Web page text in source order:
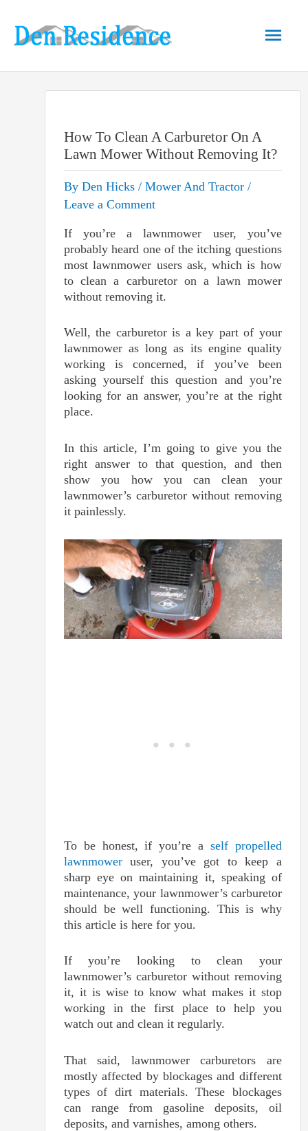
content
Main
How To Clean A Carburetor On A
Lawn Mower Without Removing It?
By Den Hicks / Mower And Tractor/
Leave a Comment
If you’re a lawnmower user, you’ve
probably heard one of the itching questions
most lawnmower users ask, which is how
to clean a carburetor on a lawn mower
without removing it.
Well, the carburetor is a key part of your
lawnmower as long as its engine quality
working is concerned, if you’ve been
asking yourself this question and you’re
looking for an answer, you’re at the right
place.
In this article, I’m going to give you the
right answer to that question, and then
show you how you can clean your
lawnmower’s carburetor without removing
it painlessly.
To be honest, if you’re a self propelled
lawnmoweruser, you’ve got to keep a
sharp eye on maintaining it, speaking of
maintenance, your lawnmower’s carburetor
should be well functioning. This is why
this article is here for you.
If you’re looking to clean your
lawnmower’s carburetor without removing
it, it is wise to know what makes it stop
working in the first place to help you
watch out and clean it regularly.
That said, lawnmower carburetors are
mostly affected by blockages and different
types of dirt materials. These blockages
can range from gasoline deposits, oil
deposits, and varnishes, among others.